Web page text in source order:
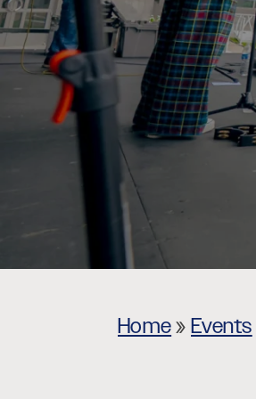
Home»Events